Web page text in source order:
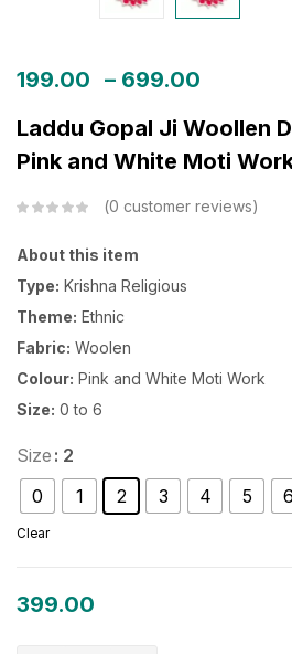
199.00 – 699.00
Laddu Gopal Ji Woollen
Pink and White Moti
0 customer reviews
About this item
Type: Krishna Religious
Theme: Ethnic
Fabric: Woolen
Colour: Pink and White Moti Work
Size: 0 to 6
Size : 2
0
1 2 3 4 5 6
Clear
399.00